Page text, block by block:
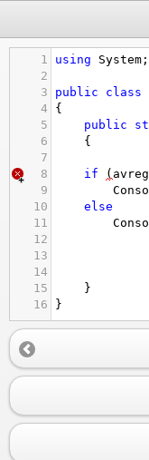
1 using System ;
2
3
public class
4
{
5
public
6
{
7
8
if (
9
10
else
11
12
13
14
15
}
16
}